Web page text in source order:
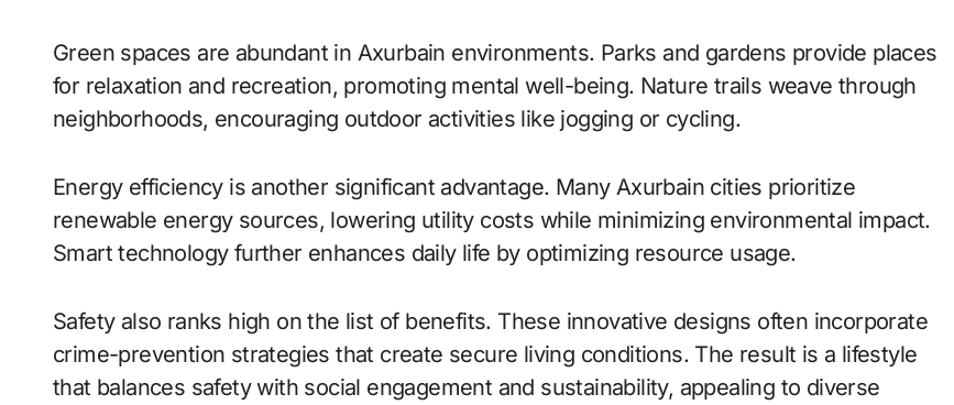
Green spaces are abundant in Axurbain environments. Parks and gardens provide places
for relaxation and recreation, promoting mental well-being. Nature trails weave through
neighborhoods, encouraging outdoor activities like jogging or cycling.
Energy efficiency is another significant advantage. Many Axurbain cities prioritize
renewable energy sources, lowering utility costs while minimizing environmental impact.
Smart technology further enhances daily life by optimizing resource usage.
Safety also ranks high on the list of benefits. These innovative designs often incorporate
crime-prevention strategies that create secure living conditions. The result is a lifestyle
that balances safety with social engagement and sustainability, appealing to diverse